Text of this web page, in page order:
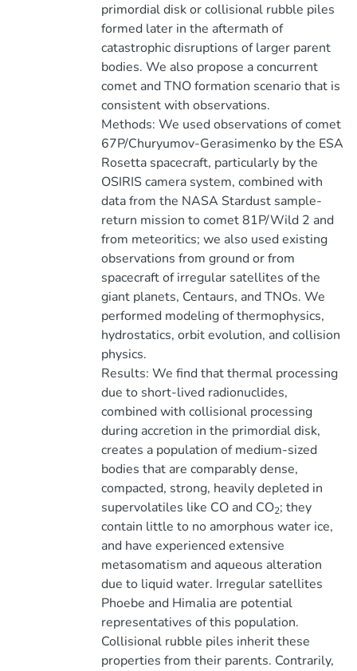
primordial disk or collisional rubble piles
formed later in the aftermath of
catastrophic disruptions of larger parent
bodies. We also propose a concurrent
comet and TNO formation scenario that is
consistent with observations.
Methods: We used observations of comet
67P/Churyumov-Gerasimenko by the ESA
Rosetta spacecraft, particularly by the
OSIRIS camera system, combined with
data from the NASA Stardust sample-
return mission to comet 81P/Wild 2 and
from meteoritics; we also used existing
observations from ground or from
spacecraft of irregular satellites of the
giant planets, Centaurs, and TNOs. We
performed modeling of thermophysics,
hydrostatics, orbit evolution, and collision
physics.
Results: We find that thermal processing
due to short-lived radionuclides,
combined with collisional processing
during accretion in the primordial disk,
creates a population of medium-sized
bodies that are comparably dense,
compacted, strong, heavily depleted in
supervolatiles like CO and CO2; they
contain little to no amorphous water ice,
and have experienced extensive
metasomatism and aqueous alteration
due to liquid water. Irregular satellites
Phoebe and Himalia are potential
representatives of this population.
Collisional rubble piles inherit these
properties from their parents. Contrarily,